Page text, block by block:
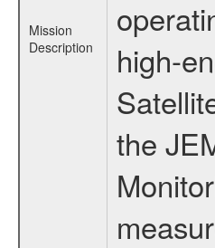
Mission
Description
high-
the